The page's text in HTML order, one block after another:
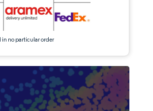
in no particular order